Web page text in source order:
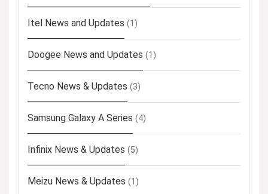
Itel News and Updates (1)
Doogee News and Updates (1)
Tecno News & Updates (3)
Samsung Galaxy A Series (4)
Infinix News & Updates (5)
Meizu News & Updates (1)